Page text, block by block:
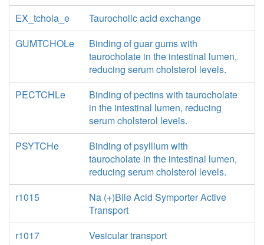
EX_tchola_e
Taurocholic acid exchange
GUMTCHOLe
Binding of guar gums with
taurocholate in the intestinal lumen,
reducing serum cholsterol levels.
PECTCHLe
Binding of pectins with taurocholate
in the intestinal lumen, reducing
serum cholsterol levels.
PSYTCHe
Binding of psyllium with
taurocholate in the intestinal lumen,
reducing serum cholsterol levels.
r1015
Na (+)Bile Acid Symporter Active
Transport
r1017
Vesicular transport